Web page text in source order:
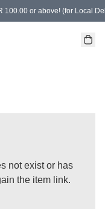
100.00 or above! (for Local
not exist or has
the item link.